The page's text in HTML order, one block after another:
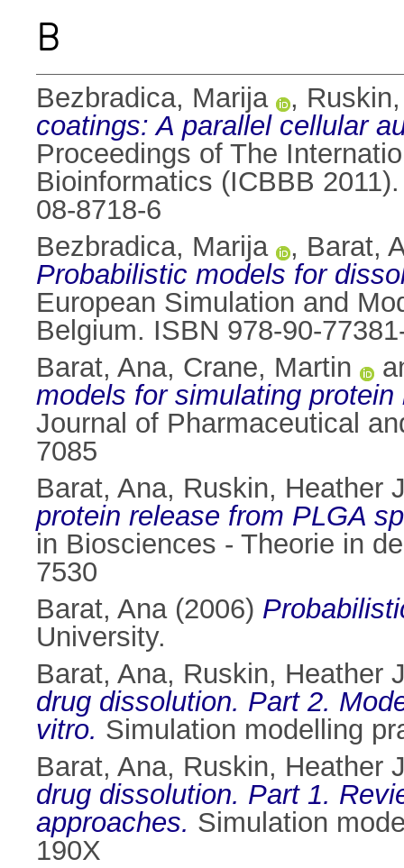
B
Bezbradica, Marija ,
coatings: A parallel cellular
Proceedings of The
Bioinformatics (ICBBB
08-8718-6
Bezbradica, Marija
, Barat,
Probabilistic models for
European Simulation and
Belgium. ISBN 978-90-
Barat, Ana, Crane, Martin
models for simulating
Journal of Pharmaceutical
7085
Barat, Ana, Ruskin, Heather
protein release from PLGA
in Biosciences - Theorie in
7530
Barat, Ana(2006)
University.
Barat, Ana, Ruskin, Heather
drug dissolution. Part 2.
vitro. Simulation modelling
Barat, Ana, Ruskin, Heather
drug dissolution. Part 1.
approaches. Simulation
190X